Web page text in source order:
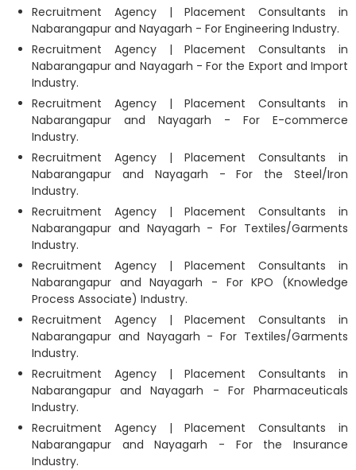
Recruitment Agency | Placement Consultants in
Nabarangapur and Nayagarh - For Engineering Industry.
Recruitment Agency | Placement Consultants in
Nabarangapur and Nayagarh - For the Export and Import
Industry.
Recruitment Agency | Placement Consultants in
Nabarangapur and Nayagarh - For E-commerce
Industry.
Recruitment Agency | Placement Consultants in
Nabarangapur and Nayagarh - For the Steel/Iron
Industry.
Recruitment Agency | Placement Consultants in
Nabarangapur and Nayagarh - For Textiles/Garments
Industry.
Recruitment Agency | Placement Consultants in
Nabarangapur and Nayagarh - For KPO (Knowledge
Process Associate) Industry.
Recruitment Agency | Placement Consultants in
Nabarangapur and Nayagarh - For Textiles/Garments
Industry.
Recruitment Agency | Placement Consultants in
Nabarangapur and Nayagarh - For Pharmaceuticals
Industry.
Recruitment Agency | Placement Consultants in
Nabarangapur and Nayagarh - For the Insurance
Industry.